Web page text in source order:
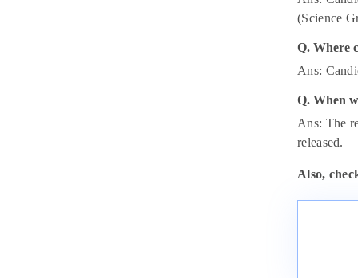
(Science
Q. Where
Ans:
Q. When
Ans: The
released.
Also,